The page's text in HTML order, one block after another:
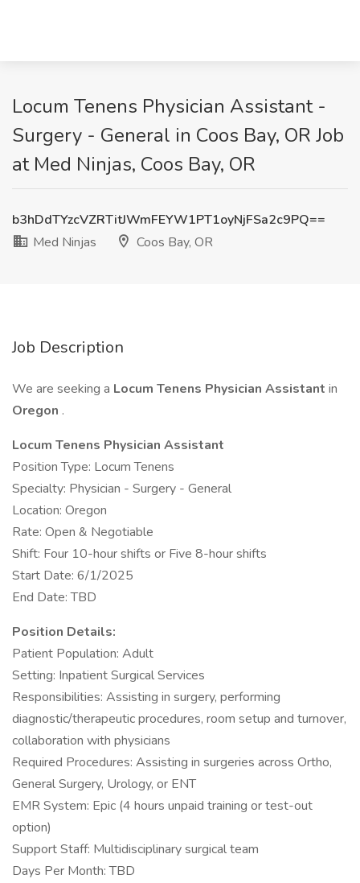
Locum Tenens Physician Assistant -
Surgery - General in Coos Bay, OR Job
at Med Ninjas, Coos Bay, OR
b3hDdTYzcVZRTitJWmFEYW1PT1oyNjFSa2c9PQ==
Med Ninjas
Coos Bay, OR
Job Description
We are seeking a Locum Tenens Physician Assistant in
Oregon .
Locum Tenens Physician Assistant
Position Type: Locum Tenens
Specialty: Physician - Surgery - General
Location: Oregon
Rate: Open & Negotiable
Shift: Four 10-hour shifts or Five 8-hour shifts
Start Date: 6/1/2025
End Date: TBD
Position Details:
Patient Population: Adult
Setting: Inpatient Surgical Services
Responsibilities: Assisting in surgery, performing
diagnostic/therapeutic procedures, room setup and turnover,
collaboration with physicians
Required Procedures: Assisting in surgeries across Ortho,
General Surgery, Urology, or ENT
EMR System: Epic (4 hours unpaid training or test-out
option)
Support Staff: Multidisciplinary surgical team
Days Per Month: TBD